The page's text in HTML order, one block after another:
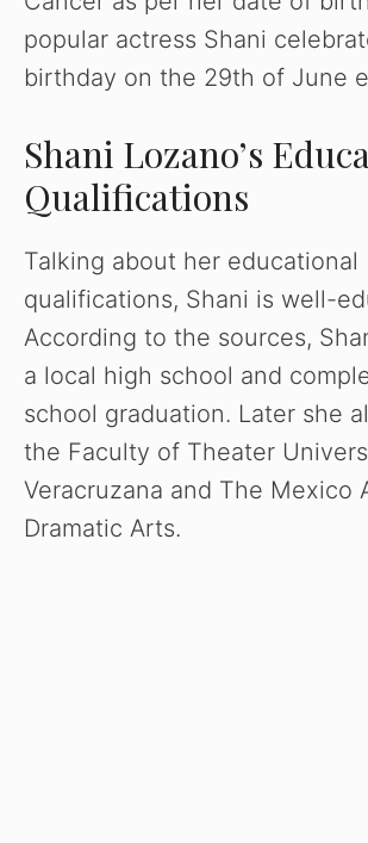
popular actress Shani
birthday on the 29th of June
Shani Lozano’s
Qualifications
Talking about her educational
qualifications, Shani is well-
According to the sources,
a local high school and
school graduation. Later she
the Faculty of Theater
Veracruzana and The Mexico
Dramatic Arts.